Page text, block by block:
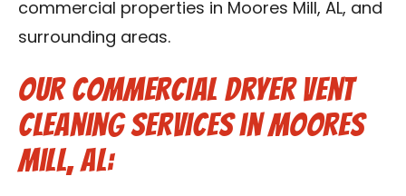
commercial properties in Moores Mill, AL, and
surrounding areas.
Our Commercial Dryer Vent
Cleaning Services in Moores
Mill, AL: